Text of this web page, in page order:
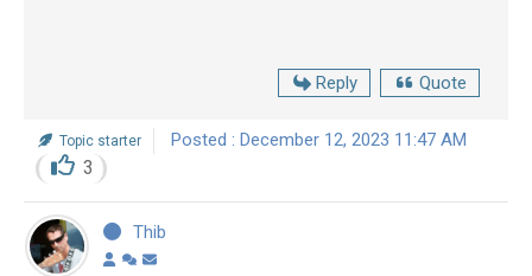
Reply Quote
Topic starter Posted : December 12, 2023 11:47 AM
3
Thib